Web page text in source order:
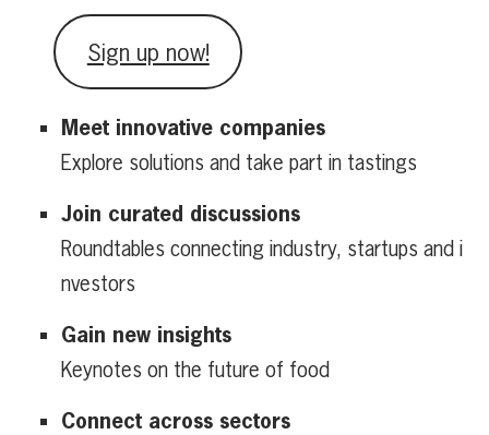
Sign up now!
Meet innovative companies
Explore solutions and take part in tastings
Join curated discussions
Roundtables connecting industry, startups and i
nvestors
Gain new insights
Keynotes on the future of food
Connect across sectors